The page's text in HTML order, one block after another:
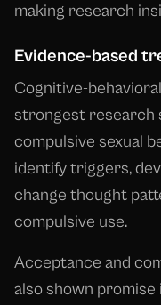
making research
Evidence-based
Cognitive-
strongest
compulsive sexual
identify triggers,
change thought
compulsive use.
Acceptance and
also shown